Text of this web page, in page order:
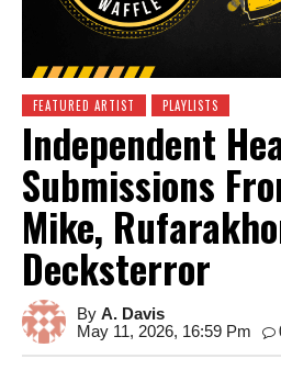
FEATURED ARTIST PLAYLISTS
Independent
Submissions
Mike,
Decksterror
By A. Davis
May 11, 2026, 16:59 Pm